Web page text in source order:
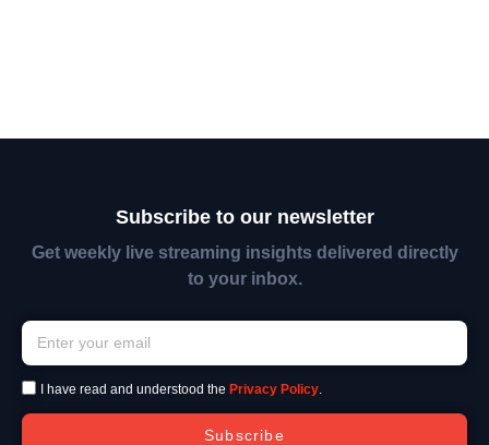
Subscribe to our newsletter
Get weekly live streaming insights delivered directly
to your inbox.
I have read and understood the Privacy Policy.
Subscribe